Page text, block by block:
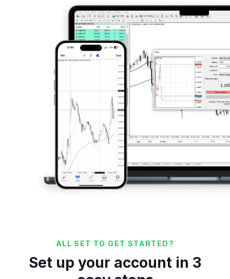
ALL SET TO GET STARTED?
Set up your account in 3